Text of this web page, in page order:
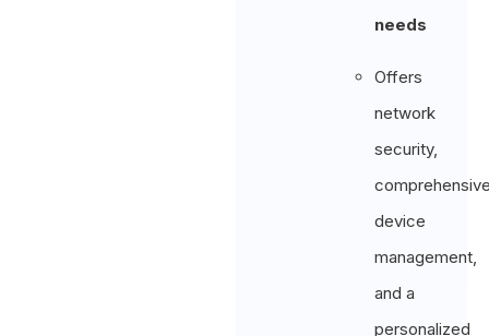
needs
Offers
network
security,
device
management,
and a
personalized